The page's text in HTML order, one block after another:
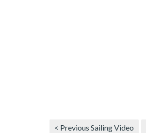
< Previous Sailing Video